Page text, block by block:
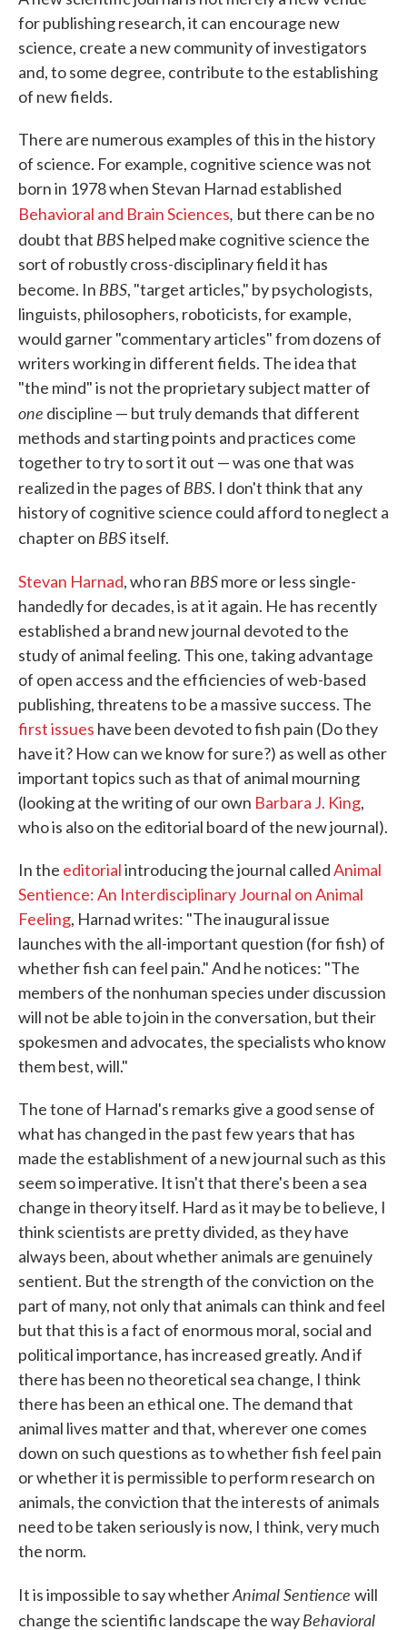
for publishing research, it can encourage new
science, create a new community of investigators
and, to some degree, contribute to the establishing
of new fields.
There are numerous examples of this in the history
of science. For example, cognitive science was not
born in 1978 when Stevan Harnad established
Behavioral and Brain Sciences, but there can be no
doubt that BBShelped make cognitive science the
sort of robustly cross-disciplinary field it has
become. In BBS, "target articles," by psychologists,
linguists, philosophers, roboticists, for example,
would garner "commentary articles" from dozens of
writers working in different fields. The idea that
"the mind" is not the proprietary subject matter of
one discipline — but truly demands that different
methods and starting points and practices come
together to try to sort it out — was one that was
realized in the pages of BBS. I don't think that any
history of cognitive science could afford to neglect a
chapter on BBSitself.
Stevan Harnad, who ran BBSmore or less single-
handedly for decades, is at it again. He has recently
established a brand new journal devoted to the
study of animal feeling. This one, taking advantage
of open access and the efficiencies of web-based
publishing, threatens to be a massive success. The
first issues have been devoted to fish pain (Do they
have it? How can we know for sure?) as well as other
important topics such as that of animal mourning
(looking at the writing of our own Barbara J. King,
who is also on the editorial board of the new journal).
In the editorialintroducing the journal calledAnimal
Sentience: An Interdisciplinary Journal on Animal
Feeling, Harnad writes: "The inaugural issue
launches with the all-important question (for fish) of
whether fish can feel pain." And he notices: "The
members of the nonhuman species under discussion
will not be able to join in the conversation, but their
spokesmen and advocates, the specialists who know
them best, will."
The tone of Harnad's remarks give a good sense of
what has changed in the past few years that has
made the establishment of a new journal such as this
seem so imperative. It isn't that there's been a sea
change in theory itself. Hard as it may be to believe, I
think scientists are pretty divided, as they have
always been, about whether animals are genuinely
sentient. But the strength of the conviction on the
part of many, not only that animals can think and feel
but that this is a fact of enormous moral, social and
political importance, has increased greatly. And if
there has been no theoretical sea change, I think
there has been an ethical one. The demand that
animal lives matter and that, wherever one comes
down on such questions as to whether fish feel pain
or whether it is permissible to perform research on
animals, the conviction that the interests of animals
need to be taken seriously is now, I think, very much
the norm.
It is impossible to say whetherAnimal Sentience will
change the scientific landscape the wayBehavioral